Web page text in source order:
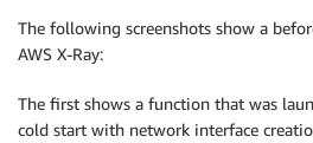
The following screenshots show a
AWS X-Ray:
The first shows a function that was
cold start with network interface